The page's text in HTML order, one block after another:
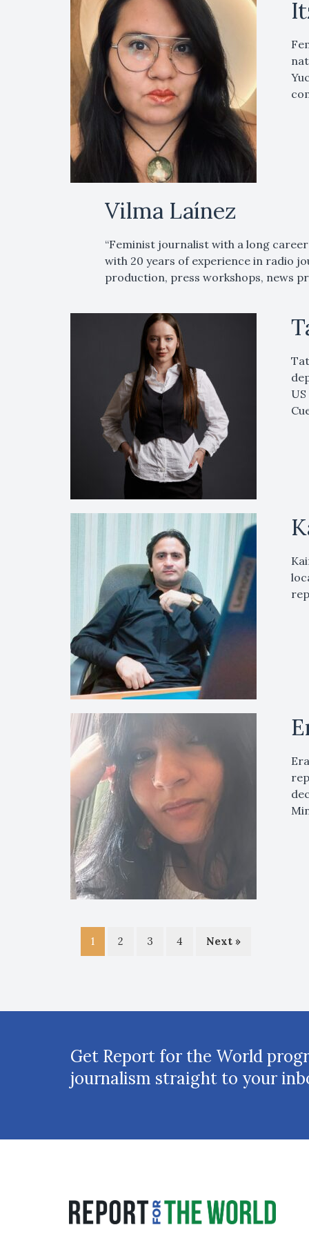
Vilma Laínez
“Feminist journalist with a long
with 20 years of experience in radio
production, press workshops, news
1 2 3 4 Next »
Get Report for the World
journalism straight to your